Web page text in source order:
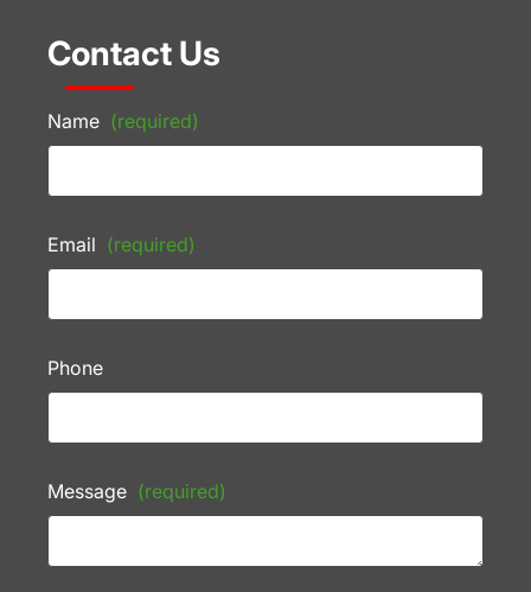
Contact Us
Name (required)
Email (required)
Phone
Message (required)